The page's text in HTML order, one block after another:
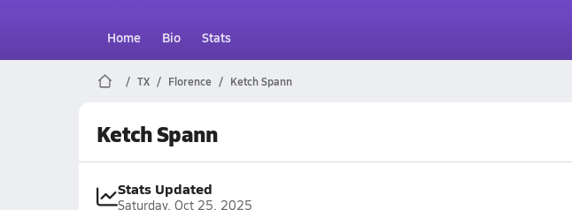
Home Bio Stats
TX Florence Ketch Spann
Ketch Spann
Stats Updated
Saturday, Oct 25, 2025